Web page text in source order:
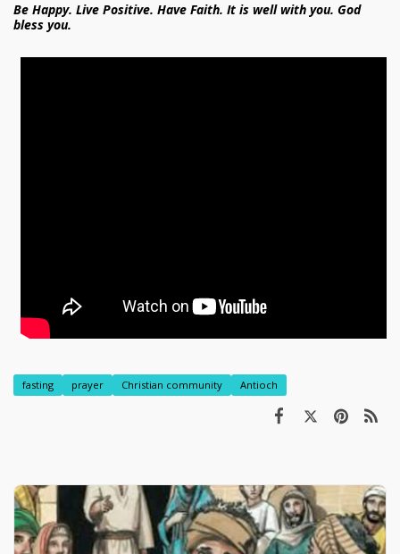
Be Happy. Live Positive. Have Faith. It is well with you. God
bless you.
fasting prayer Christian community Antioch